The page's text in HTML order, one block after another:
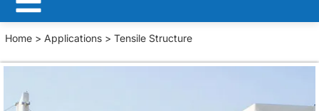
Home > Applications > Tensile Structure